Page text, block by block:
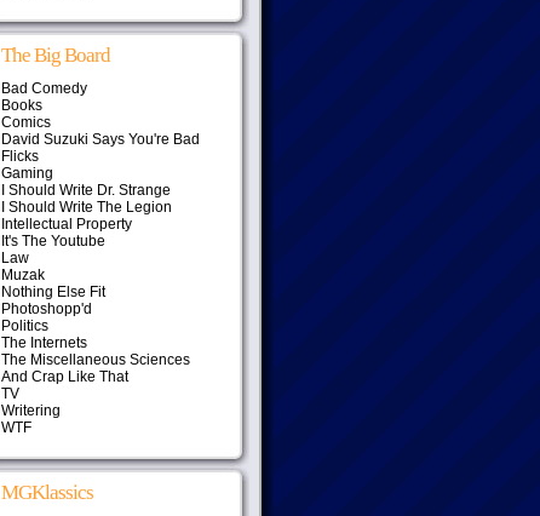
The Big Board
Bad Comedy
Books
Comics
David Suzuki Says You're Bad
Flicks
Gaming
I Should Write Dr. Strange
I Should Write The Legion
Intellectual Property
It's The Youtube
Law
Muzak
Nothing Else Fit
Photoshopp'd
Politics
The Internets
The Miscellaneous Sciences
And Crap Like That
TV
Writering
WTF
MGKlassics